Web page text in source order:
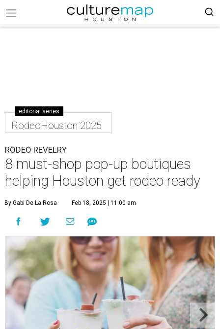
editorial series
RodeoHouston 2025
RODEO REVELRY
8 must-shop pop-up boutiques
helping Houston get rodeo ready
By Gabi De La Rosa Feb 18, 2025 | 11:00 am